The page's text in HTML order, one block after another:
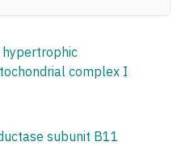
hypertrophic
complex I
subunit B11